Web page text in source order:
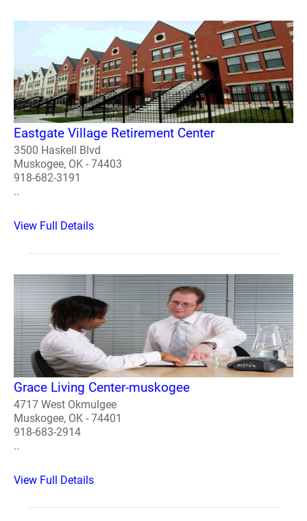
Eastgate Village Retirement Center
3500 Haskell Blvd
Muskogee, OK - 74403
918-682-3191
..
View Full Details
Grace Living Center-muskogee
4717 West Okmulgee
Muskogee, OK - 74401
918-683-2914
..
View Full Details